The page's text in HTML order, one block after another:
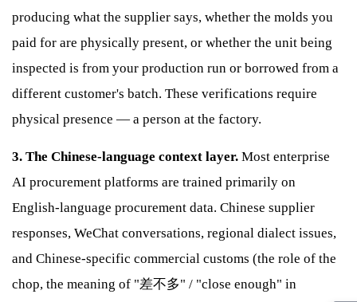
producing what the supplier says, whether the molds you
paid for are physically present, or whether the unit being
inspected is from your production run or borrowed from a
different customer's batch. These verifications require
physical presence — a person at the factory.
3. The Chinese-language context layer. Most enterprise
AI procurement platforms are trained primarily on
English-language procurement data. Chinese supplier
responses, WeChat conversations, regional dialect issues,
and Chinese-specific commercial customs (the role of the
chop, the meaning of "差不多" / "close enough" in